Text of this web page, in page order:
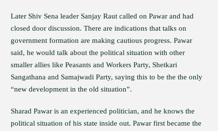
Later Shiv Sena leader Sanjay Raut called on Pawar and had
closed door discussion. There are indications that talks on
government formation are making cautious progress. Pawar
said, he would talk about the political situation with other
smaller allies like Peasants and Workers Party, Shetkari
Sangathana and Samajwadi Party, saying this to be the the only
“new development in the old situation”.
Sharad Pawar is an experienced politician, and he knows the
political situation of his state inside out. Pawar first became the